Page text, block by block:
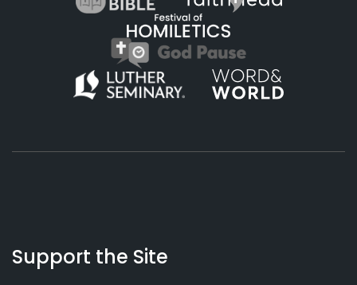
Working
Preacher
Us
Support the Site